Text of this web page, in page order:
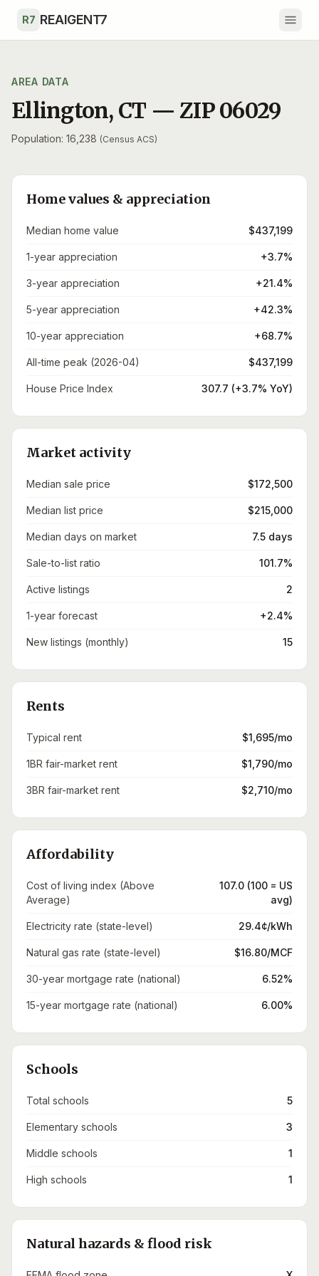
R7 REAIGENT7
AREA DATA
Ellington, CT — ZIP06029
Population: 16,238 (Census ACS)
Home values & appreciation
Median home value $437,199
1-year appreciation +3.7%
3-year appreciation +21.4%
5-year appreciation +42.3%
10-year appreciation +68.7%
All-time peak (2026-04) $437,199
House Price Index 307.7 (+3.7% YoY)
Market activity
Median sale price $172,500
Median list price $215,000
Median days on market 7.5 days
Sale-to-list ratio 101.7%
Active listings 2
1-year forecast +2.4%
New listings (monthly) 15
Rents
Typical rent $1,695/mo
1BR fair-market rent $1,790/mo
3BR fair-market rent $2,710/mo
Affordability
Cost of living index (Above
Average)
107.0 (100 = US
avg)
Electricity rate (state-level) 29.4¢/kWh
Natural gas rate (state-level) $16.80/MCF
30-year mortgage rate (national) 6.52%
15-year mortgage rate (national) 6.00%
Schools
Total schools 5
Elementary schools 3
Middle schools 1
High schools 1
Natural hazards & flood risk